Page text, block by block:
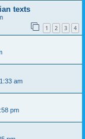
texts
1 2 3 4
am
pm